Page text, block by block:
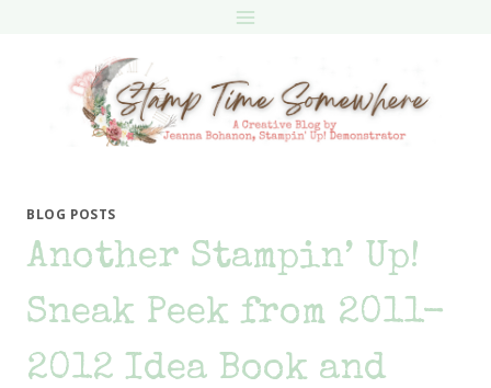
BLOG POSTS
Another Stampin’ Up!
Sneak Peek from 2011-
2012 Idea Book and